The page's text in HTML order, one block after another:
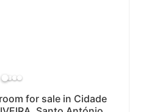
for sale in Cidade